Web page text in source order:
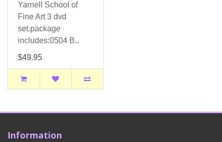
Yarnell School of
Fine Art 3 dvd
set.package
includes:0504 B..
$49.95
Information